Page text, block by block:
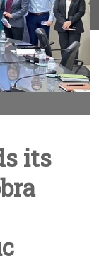
its